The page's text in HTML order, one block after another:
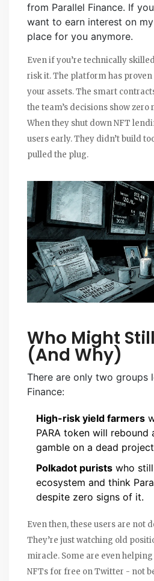
from Parallel Finance. If
want to earn interest on my
place for you anymore.
Even if you’re technically
risk it. The platform has proven
your assets. The smart
the team’s decisions show
When they shut down NFT
users early. They didn’t build
pulled the plug.
Who Might
(And Why)
There are only two groups
Finance:
High-risk yield farmers
PARA token will rebound
gamble on a dead
Polkadot purists who
ecosystem and think
despite zero signs of it.
Even then, these users are not
They’re just watching old
miracle. Some are even
NFTs for free on Twitter - not